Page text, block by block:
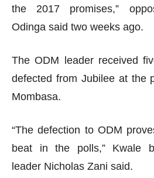
the 2017 promises,”
Odinga said two weeks ago.
The ODM leader received
defected from Jubilee at the
Mombasa.
“The defection to ODM
beat in the polls,” Kwale
leader Nicholas Zani said.